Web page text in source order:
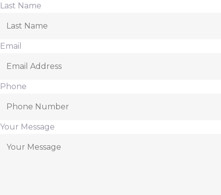
Last Name
Email
Phone
Your Message